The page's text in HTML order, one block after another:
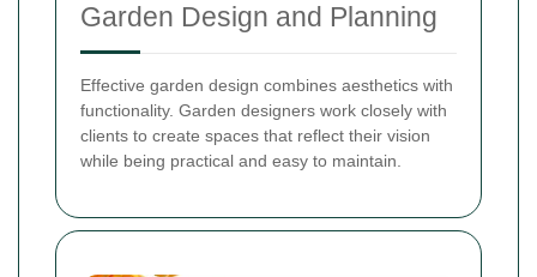
Garden Design and Planning
Effective garden design combines aesthetics with
functionality. Garden designers work closely with
clients to create spaces that reflect their vision
while being practical and easy to maintain.